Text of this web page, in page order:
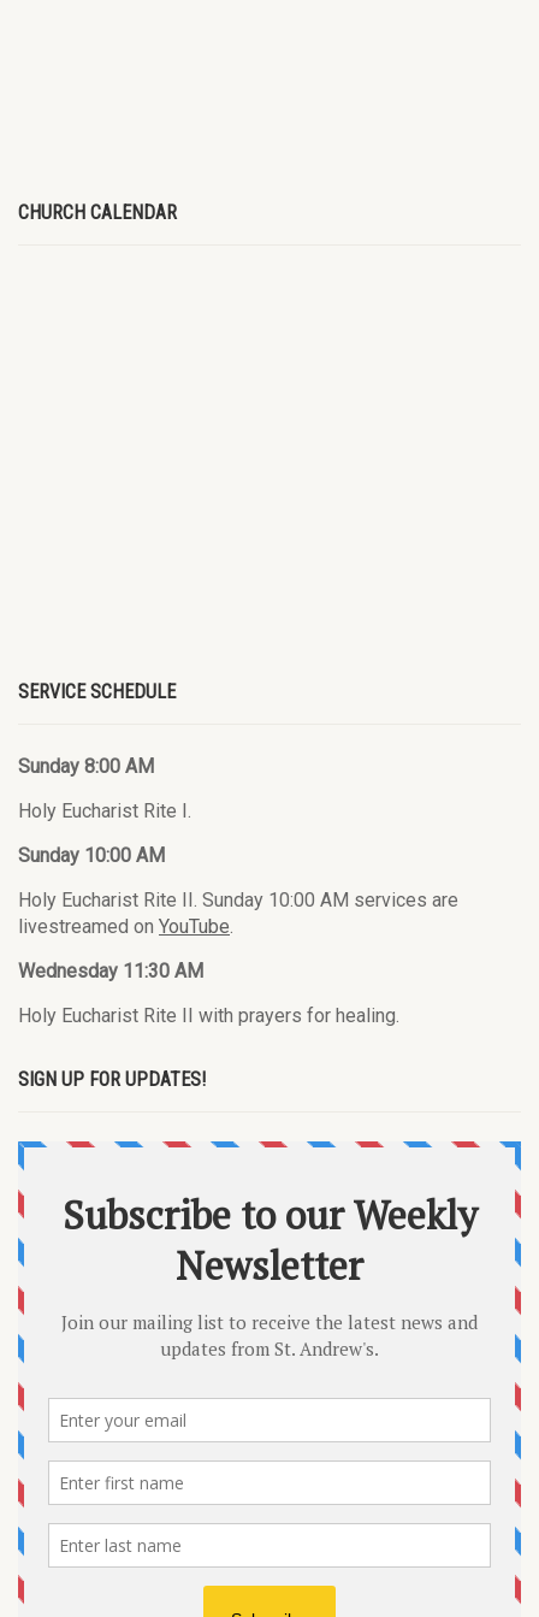
CHURCH CALENDAR
SERVICE SCHEDULE
Sunday 8:00 AM
Holy Eucharist Rite I.
Sunday 10:00 AM
Holy Eucharist Rite II. Sunday 10:00 AM services are
livestreamed on YouTube.
Wednesday 11:30 AM
Holy Eucharist Rite II with prayers for healing.
SIGN UP FOR UPDATES!